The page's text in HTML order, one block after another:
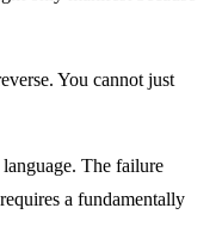
You cannot just
The failure
a fundamentally